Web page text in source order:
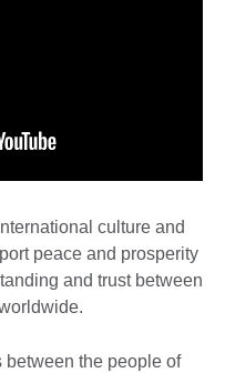
culture and
peace and prosperity
and trust between
the people of